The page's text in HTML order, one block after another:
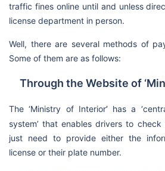
traffic fines online until and unless
license department in person.
Well, there are several methods of
Some of them are as follows:
Through the Website of
The ‘Ministry of Interior’has a
system’ that enables drivers to
just need to provide either the
license or their plate number.